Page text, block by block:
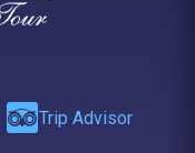
Trip Advisor